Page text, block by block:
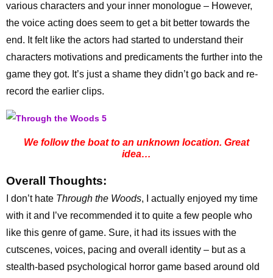
various characters and your inner monologue – However,
the voice acting does seem to get a bit better towards the
end. It felt like the actors had started to understand their
characters motivations and predicaments the further into the
game they got. It’s just a shame they didn’t go back and re-
record the earlier clips.
We follow the boat to an unknown location. Great
idea…
Overall Thoughts:
I don’t hate Through the Woods, I actually enjoyed my time
with it and I’ve recommended it to quite a few people who
like this genre of game. Sure, it had its issues with the
cutscenes, voices, pacing and overall identity – but as a
stealth-based psychological horror game based around old